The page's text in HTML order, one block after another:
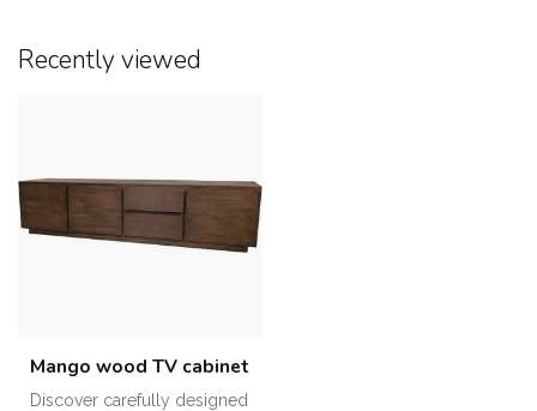
Recently viewed
Mango wood TV cabinet
Discover carefully designed